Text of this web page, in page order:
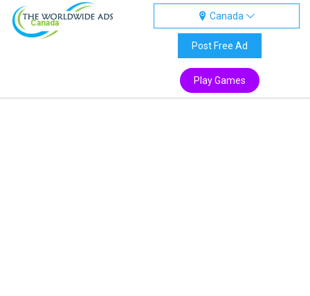
Canada
Canada
Post Free Ad
Play Games